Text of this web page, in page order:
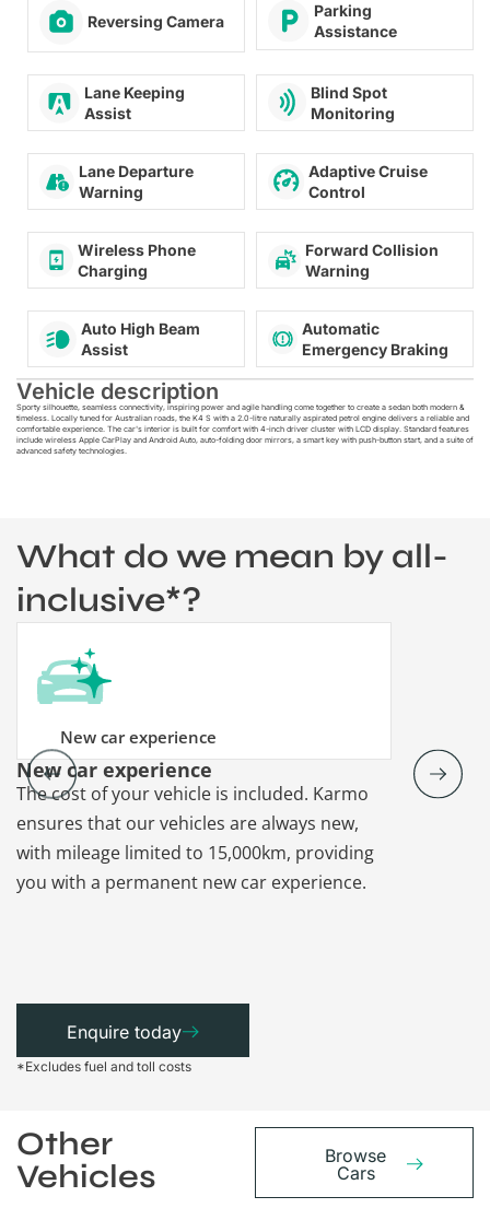
Reversing Camera
Parking
Assistance
Lane Keeping
Assist
Blind Spot
Monitoring
Lane Departure
Warning
Adaptive Cruise
Control
Wireless Phone
Charging
Forward Collision
Warning
Auto High Beam
Assist
Automatic
Emergency Braking
Vehicle description
Sporty silhouette, seamless connectivity, inspiring power and agile handling come together to create a sedan both modern &
timeless. Locally tuned for Australian roads, the K4 S with a 2.0-litre naturally aspirated petrol engine delivers a reliable and
comfortable experience. The car's interior is built for comfort with 4-inch driver cluster with LCD display. Standard features
include wireless Apple CarPlay and Android Auto, auto-folding door mirrors, a smart key with push-button start, and a suite of
advanced safety technologies.
What do we mean by all-
inclusive*?
New car experience
New car experience
The cost of your vehicle is included. Karmo
ensures that our vehicles are always new,
with mileage limited to 15,000km, providing
you with a permanent new car experience.
Vehicle
Karmo
Enquire today
*Excludes fuel and toll costs
Other
Vehicles
Browse
Cars